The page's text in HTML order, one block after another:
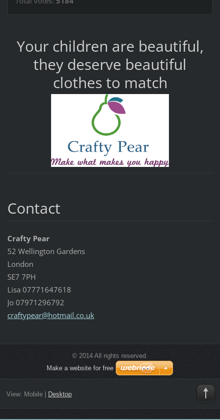
Your children are beautiful,
they deserve beautiful
clothes to match
Contact
Crafty Pear
52 Wellington Gardens
London
SE7 7PH
Lisa 07771647618
Jo 07971296792
craftypear@hotmail.co.uk
© 2014 All rights reserved.
Make a website for free
View: Mobile| Desktop